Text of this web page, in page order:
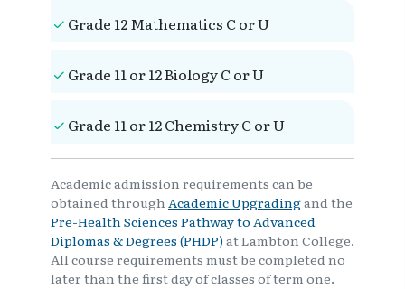
Grade 12 Mathematics C or U
Grade 11 or 12 Biology C or U
Grade 11 or 12 Chemistry C or U
Academic admission requirements can be
obtained through Academic Upgradingand the
Pre-Health Sciences Pathway to Advanced
Diplomas & Degrees (PHDP) at Lambton College.
All course requirements must be completed no
later than the first day of classes of term one.